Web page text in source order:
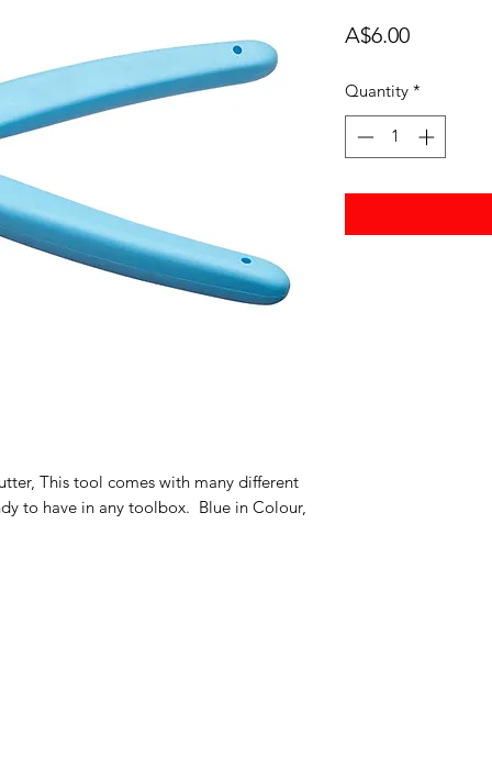
This tool comes with many different
to have in any toolbox. Blue in Colour,
A$6.00Price
Quantity *